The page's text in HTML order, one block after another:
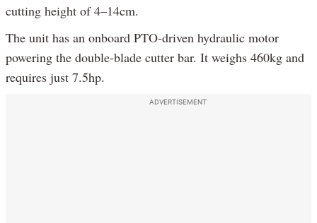
cutting height of 4–14cm.
The unit has an onboard PTO-driven hydraulic motor
powering the double-blade cutter bar. It weighs 460kg and
requires just 7.5hp.
ADVERTISEMENT